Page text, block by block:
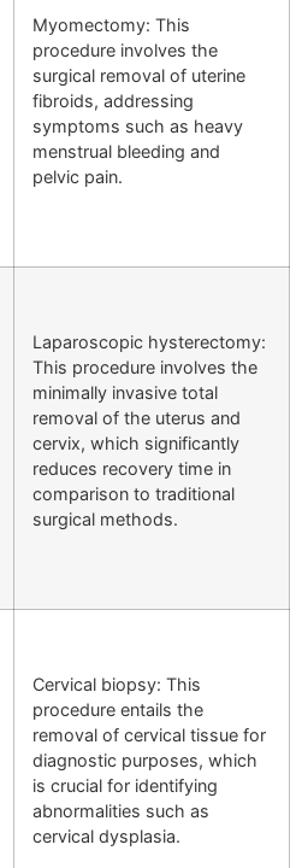
Myomectomy: This
procedure involves the
surgical removal of uterine
fibroids, addressing
symptoms such as heavy
menstrual bleeding and
pelvic pain.
Laparoscopic hysterectomy:
This procedure involves the
minimally invasive total
removal of the uterus and
cervix, which significantly
reduces recovery time in
comparison to traditional
surgical methods.
Cervical biopsy: This
procedure entails the
removal of cervical tissue for
diagnostic purposes, which
is crucial for identifying
abnormalities such as
cervical dysplasia.